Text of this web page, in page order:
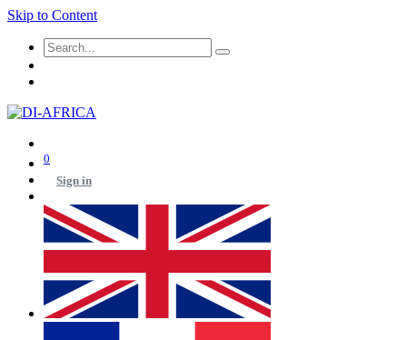
Skip to Content
0
Sign in